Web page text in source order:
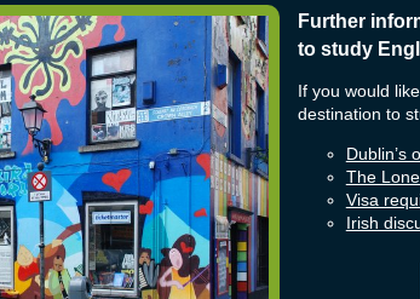
Further
to study
If you would
destination to
Dublin’s
The
Visa
Irish